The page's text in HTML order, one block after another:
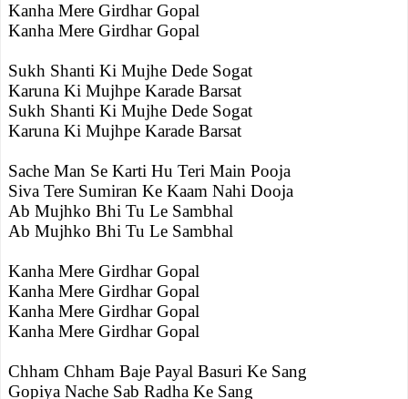
Kanha Mere Girdhar Gopal
Kanha Mere Girdhar Gopal
Sukh Shanti Ki Mujhe Dede Sogat
Karuna Ki Mujhpe Karade Barsat
Sukh Shanti Ki Mujhe Dede Sogat
Karuna Ki Mujhpe Karade Barsat
Sache Man Se Karti Hu Teri Main Pooja
Siva Tere Sumiran Ke Kaam Nahi Dooja
Ab Mujhko Bhi Tu Le Sambhal
Ab Mujhko Bhi Tu Le Sambhal
Kanha Mere Girdhar Gopal
Kanha Mere Girdhar Gopal
Kanha Mere Girdhar Gopal
Kanha Mere Girdhar Gopal
Chham Chham Baje Payal Basuri Ke Sang
Gopiya Nache Sab Radha Ke Sang